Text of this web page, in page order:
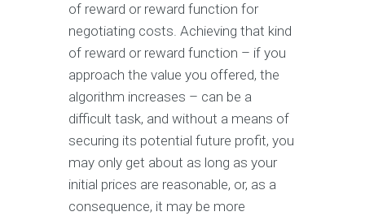
of reward or reward function for
negotiating costs. Achieving that kind
of reward or reward function – if you
approach the value you offered, the
algorithm increases – can be a
difficult task, and without a means of
securing its potential future profit, you
may only get about as long as your
initial prices are reasonable, or, as a
consequence, it may be more